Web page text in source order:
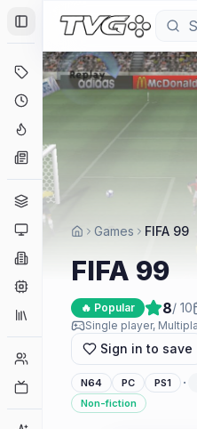
Toggle Sidebar
Deals
Coming Soon
News
Genres
Platforms
Companies
Collections
Player Counts
Games FIFA 99
FIFA 99
🔥 Popular 8/ 10
Single player,
Sign in to save
N64 PC PS1 ·
Non-fiction